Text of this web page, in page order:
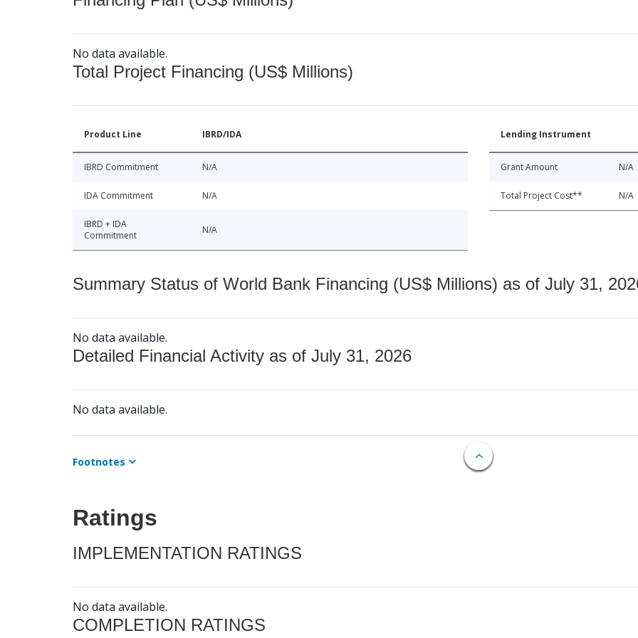
No data available.
Total Project Financing (US$ Millions)
Product Line IBRD/IDA
IBRD Commitment N/A
IDA Commitment N/A
IBRD + IDA
Commitment
N/A
Lending Instrument
Grant Amount N/A
Total Project Cost** N/A
Summary Status of World Bank Financing (US$ Millions) as of July 31,
No data available.
Detailed Financial Activity as of July 31, 2026
No data available.
Footnotes
Ratings
IMPLEMENTATION RATINGS
No data available.
COMPLETION RATINGS